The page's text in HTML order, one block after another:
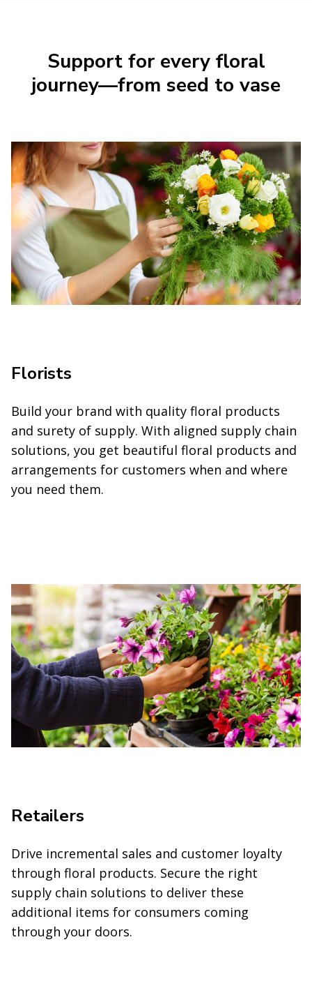
Support for every floral
journey—from seed to vase
Florists
Build your brand with quality floral products
and surety of supply. With aligned supply chain
solutions, you get beautiful floral products and
arrangements for customers when and where
you need them.
Retailers
Drive incremental sales and customer loyalty
through floral products. Secure the right
supply chain solutions to deliver these
additional items for consumers coming
through your doors.